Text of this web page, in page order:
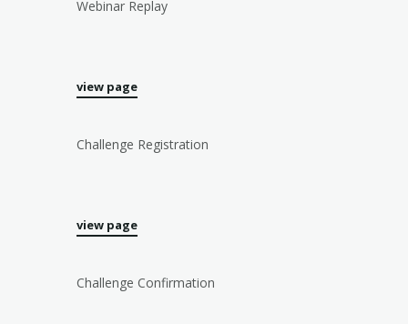
Webinar Replay
view page
Challenge Registration
view page
Challenge Confirmation